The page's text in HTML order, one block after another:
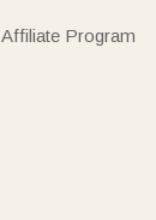
Affiliate Program